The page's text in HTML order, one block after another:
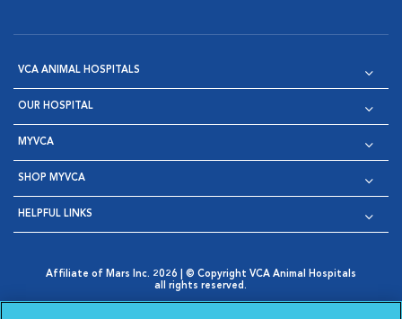
VCA ANIMAL HOSPITALS
OUR HOSPITAL
MYVCA
SHOP MYVCA
HELPFUL LINKS
Affiliate of Mars Inc. 2026 | © Copyright VCA Animal Hospitals
all rights reserved.